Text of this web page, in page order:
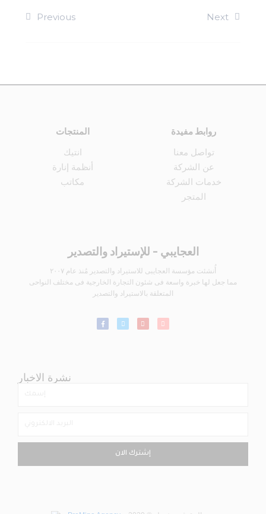
Previous Next
المنتجات
انتيك
أنظمة إنارة
مكاتب
روابط مفيدة
تواصل معنا
عن الشركة
خدمات الشركة
المتجر
العجايبي - للإستيراد والتصدير
أُنشئت مؤسسة العجايبى للاستيراد والتصدير مُنذ عام ٢٠٠٧
مما جعل لها خبرة واسعة فى شئون التجارة الخارجية فى مختلف النواحى
المتعلقة بالاستيراد والتصدير
نشرة الاخبار
إشترك الان